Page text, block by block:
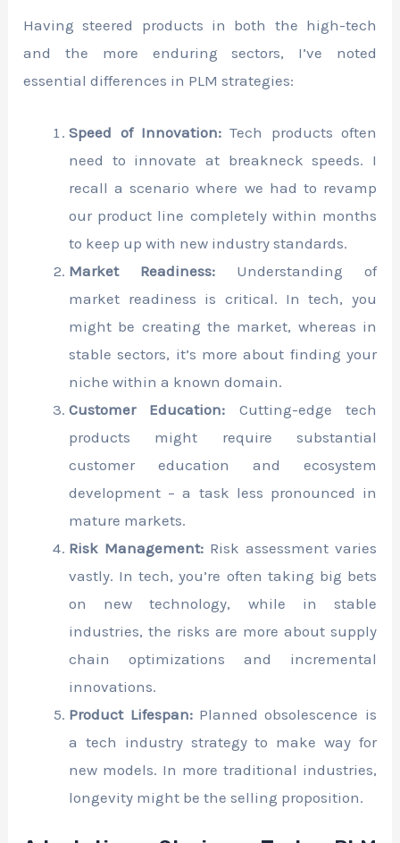
Having steered products in both the high-tech
and the more enduring sectors, I’ve noted
essential differences in PLM strategies:
Speed of Innovation:Tech products often
need to innovate at breakneck speeds. I
recall a scenario where we had to revamp
our product line completely within months
to keep up with new industry standards.
Market Readiness: Understanding of
market readiness is critical. In tech, you
might be creating the market, whereas in
stable sectors, it’s more about finding your
niche within a known domain.
Customer Education: Cutting-edge tech
products might require substantial
customer education and ecosystem
development – a task less pronounced in
mature markets.
Risk Management: Risk assessment varies
vastly. In tech, you’re often taking big bets
on new technology, while in stable
industries, the risks are more about supply
chain optimizations and incremental
innovations.
Product Lifespan:Planned obsolescence is
a tech industry strategy to make way for
new models. In more traditional industries,
longevity might be the selling proposition.